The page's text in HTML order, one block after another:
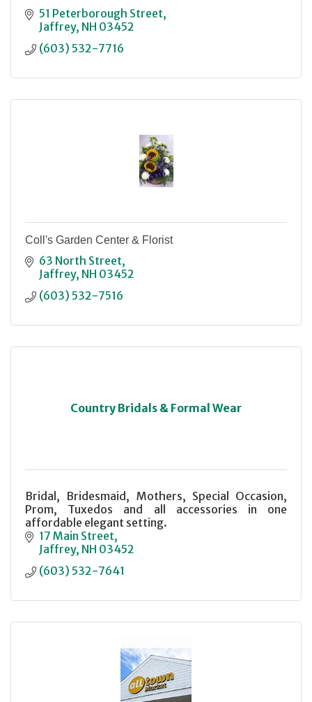
51 Peterborough Street
Jaffrey NH 03452
(603) 532-7716
Coll's Garden Center & Florist
63 North Street
Jaffrey NH 03452
(603) 532-7516
Country Bridals & Formal Wear
Bridal, Bridesmaid, Mothers, Special Occasion,
Prom, Tuxedos and all accessories in one
affordable elegant setting.
17 Main Street
Jaffrey NH 03452
(603) 532-7641